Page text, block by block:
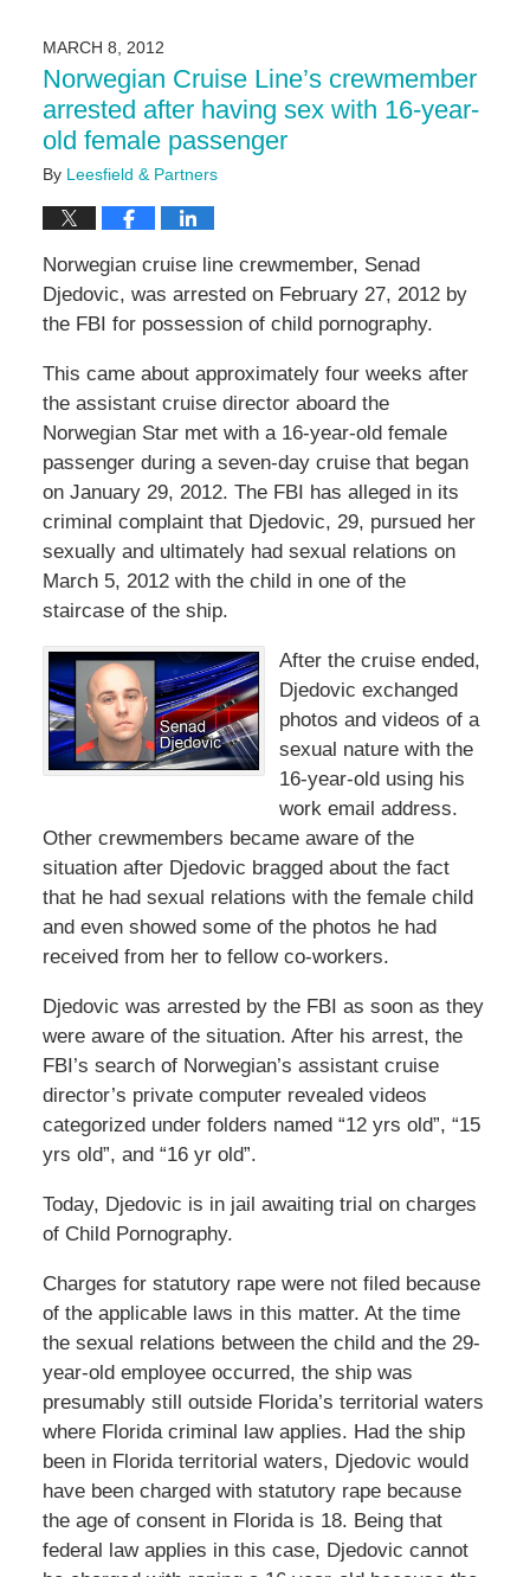
7:06
pm
MARCH 8, 2012
Norwegian Cruise Line’s crewmember
arrested after having sex with 16-year-
old female passenger
By Leesfield & Partners
Norwegian cruise line crewmember, Senad
Djedovic, was arrested on February 27, 2012 by
the FBI for possession of child pornography.
This came about approximately four weeks after
the assistant cruise director aboard the
Norwegian Star met with a 16-year-old female
passenger during a seven-day cruise that began
on January 29, 2012. The FBI has alleged in its
criminal complaint that Djedovic, 29, pursued her
sexually and ultimately had sexual relations on
March 5, 2012 with the child in one of the
staircase of the ship.
After the cruise ended,
Djedovic exchanged
photos and videos of a
sexual nature with the
16-year-old using his
work email address.
Other crewmembers became aware of the
situation after Djedovic bragged about the fact
that he had sexual relations with the female child
and even showed some of the photos he had
received from her to fellow co-workers.
Djedovic was arrested by the FBI as soon as they
were aware of the situation. After his arrest, the
FBI’s search of Norwegian’s assistant cruise
director’s private computer revealed videos
categorized under folders named “12 yrs old”, “15
yrs old”, and “16 yr old”.
Today, Djedovic is in jail awaiting trial on charges
of Child Pornography.
Charges for statutory rape were not filed because
of the applicable laws in this matter. At the time
the sexual relations between the child and the 29-
year-old employee occurred, the ship was
presumably still outside Florida’s territorial waters
where Florida criminal law applies. Had the ship
been in Florida territorial waters, Djedovic would
have been charged with statutory rape because
the age of consent in Florida is 18. Being that
federal law applies in this case, Djedovic cannot